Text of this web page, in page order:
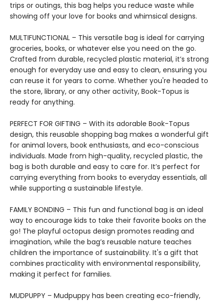
trips or outings, this bag helps you reduce waste while
showing off your love for books and whimsical designs.
MULTIFUNCTIONAL – This versatile bag is ideal for carrying
groceries, books, or whatever else you need on the go.
Crafted from durable, recycled plastic material, it’s strong
enough for everyday use and easy to clean, ensuring you
can reuse it for years to come. Whether you're headed to
the store, library, or any other activity, Book-Topus is
ready for anything.
PERFECT FOR GIFTING – With its adorable Book-Topus
design, this reusable shopping bag makes a wonderful gift
for animal lovers, book enthusiasts, and eco-conscious
individuals. Made from high-quality, recycled plastic, the
bag is both durable and easy to care for. It’s perfect for
carrying everything from books to everyday essentials, all
while supporting a sustainable lifestyle.
FAMILY BONDING – This fun and functional bag is an ideal
way to encourage kids to take their favorite books on the
go! The playful octopus design promotes reading and
imagination, while the bag’s reusable nature teaches
children the importance of sustainability. It's a gift that
combines practicality with environmental responsibility,
making it perfect for families.
MUDPUPPY – Mudpuppy has been creating eco-friendly,